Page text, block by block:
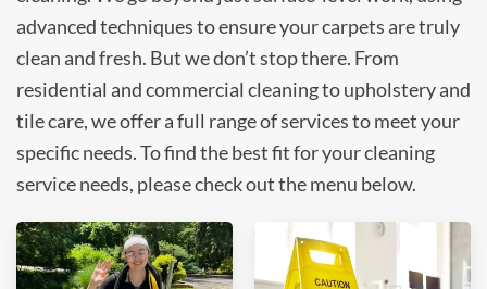
advanced techniques to ensure your carpets are truly
clean and fresh. But we don’t stop there. From
residential and commercial cleaning to upholstery and
tile care, we offer a full range of services to meet your
specific needs. To find the best fit for your cleaning
service needs, please check out the menu below.